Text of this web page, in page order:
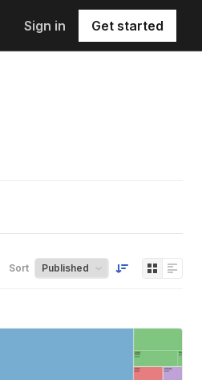
Sign in Get started
Sort